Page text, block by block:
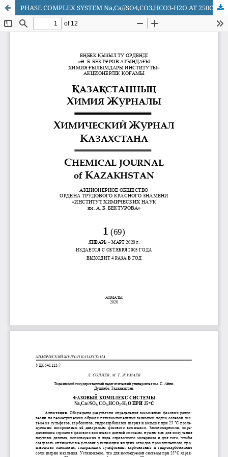
PHASE COMPLEX SYSTEM Na,Ca//SO4,CO3,HCO3-H2O AT 250С